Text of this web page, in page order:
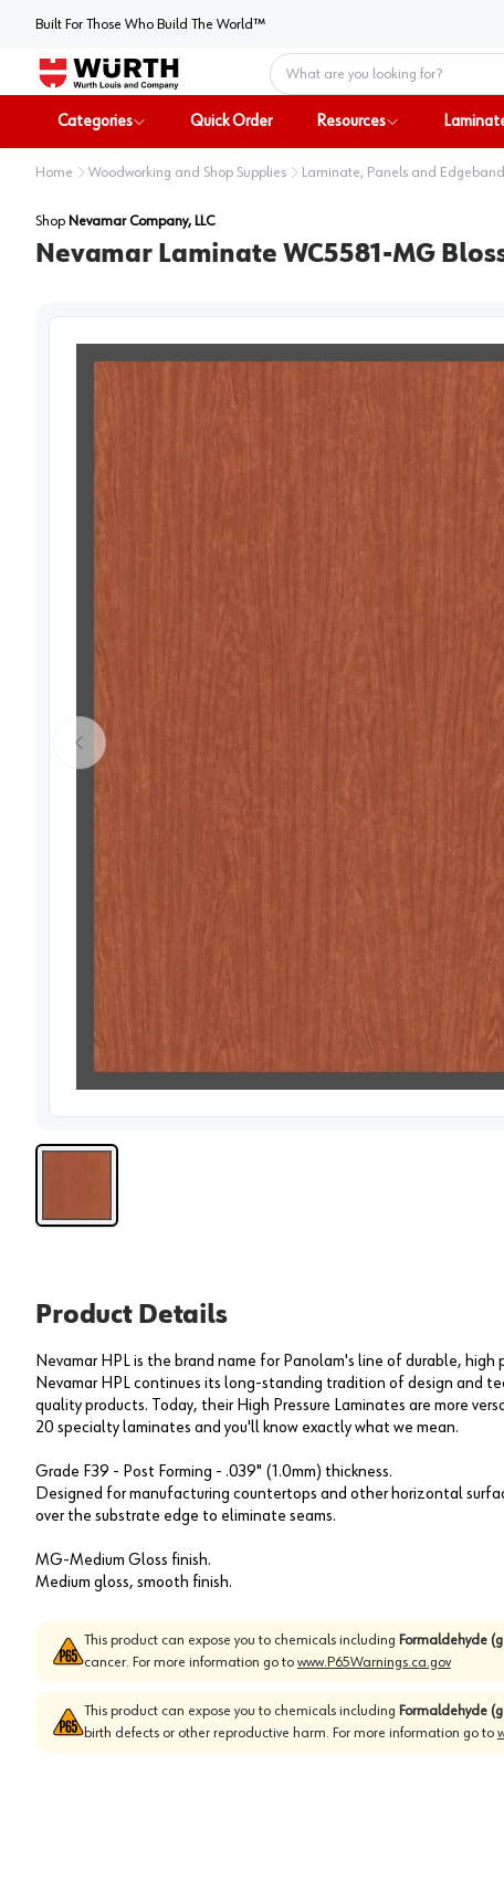
Built For Those Who Build The World™
Home
Categories Quick Order Resources
Home Woodworking and Shop Supplies Laminate, Panels and
Shop Nevamar Company, LLC
Nevamar Laminate WC5581-MG
Product Details
Nevamar HPL is the brand name for Panolam's line of durable,
Nevamar HPL continues its long-standing tradition of design and
quality products. Today, their High Pressure Laminates are more
20 specialty laminates and you'll know exactly what we mean.
Grade F39 - Post Forming - .039" (1.0mm) thickness.
Designed for manufacturing countertops and other horizontal
over the substrate edge to eliminate seams.
MG-Medium Gloss finish.
Medium gloss, smooth finish.
This product can expose you to chemicals including Formaldehyde
cancer. For more information go to www.P65Warnings.ca.gov
This product can expose you to chemicals including Formaldehyde
birth defects or other reproductive harm. For more information go to